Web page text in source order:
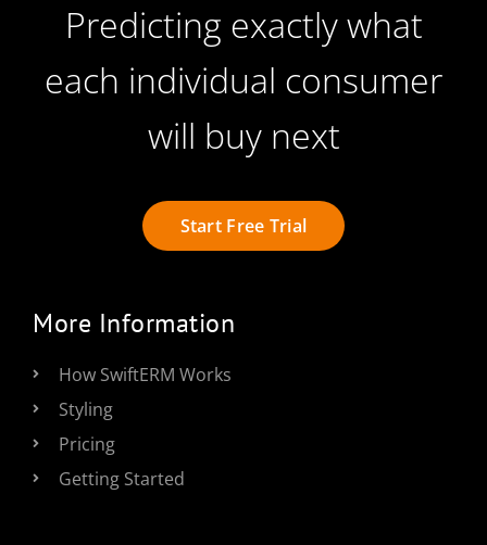
Predicting exactly what
each individual consumer
will buy next
Start Free Trial
More Information
How SwiftERM Works
Styling
Pricing
Getting Started